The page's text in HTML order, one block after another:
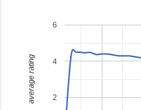
2
4
6
average rating